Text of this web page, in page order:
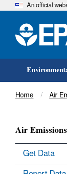
An official
Breadcrumb
Home Air
Air
Get Data